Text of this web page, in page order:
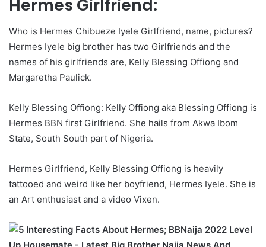
Hermes Girlfriend:
Who is Hermes Chibueze Iyele Girlfriend, name, pictures?
Hermes Iyele big brother has two Girlfriends and the
names of his girlfriends are, Kelly Blessing Offiong and
Margaretha Paulick.
Kelly Blessing Offiong: Kelly Offiong aka Blessing Offiong is
Hermes BBN first Girlfriend. She hails from Akwa Ibom
State, South South part of Nigeria.
Hermes Girlfriend, Kelly Blessing Offiong is heavily
tattooed and weird like her boyfriend, Hermes Iyele. She is
an Art enthusiast and a video Vixen.